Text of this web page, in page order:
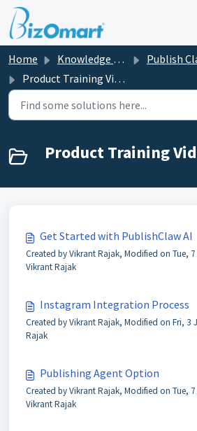
Skip to main content
Home Knowledge base
Publish Claw
Product Training Videos
Product Training
Get Started with PublishClaw AI
Created by Vikrant Rajak, Modified on Tue,
Vikrant Rajak
Instagram Integration Process
Created by Vikrant Rajak, Modified on Fri, 3
Rajak
Publishing Agent Option
Created by Vikrant Rajak, Modified on Tue,
Vikrant Rajak